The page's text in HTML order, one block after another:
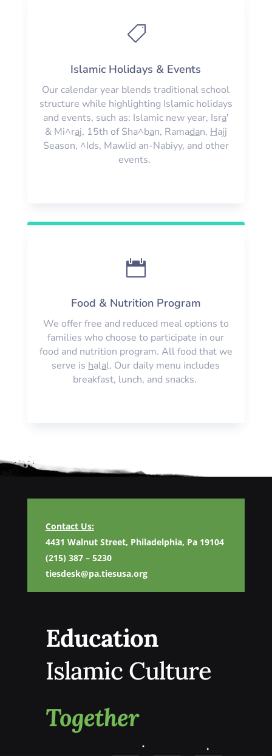

Islamic Holidays & Events
Our calendar year blends traditional school
structure while highlighting Islamic holidays
and events, such as: Islamic new year, Isra'
& Mi^raj, 15th of Sha^ban, Ramadan, Hajj
Season, ^Ids, Mawlid an-Nabiyy, and other
events.

Food & Nutrition Program
We offer free and reduced meal options to
families who choose to participate in our
food and nutrition program. All food that we
serve is halal. Our daily menu includes
breakfast, lunch, and snacks.
Contact Us:
4431 Walnut Street, Philadelphia, Pa 19104
(215) 387 – 5230
tiesdesk@pa.tiesusa.org
Education
Islamic Culture
Together